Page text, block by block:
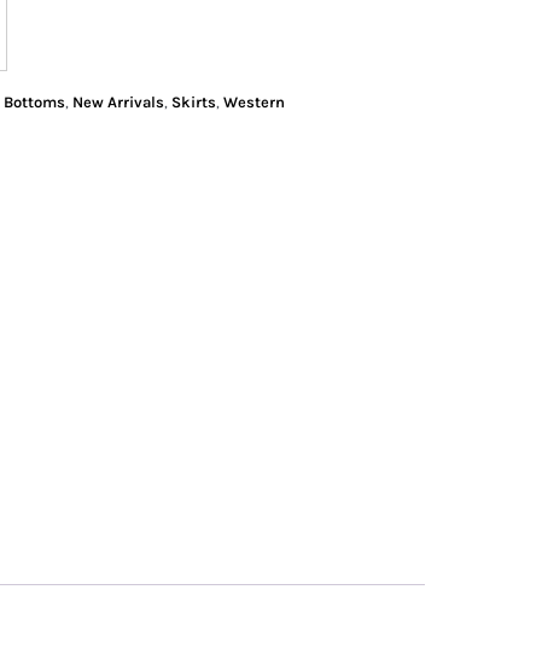
Bottoms, New Arrivals, Skirts, Western